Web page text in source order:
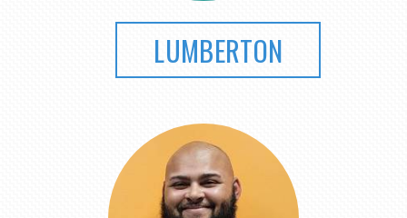
LUMBERTON